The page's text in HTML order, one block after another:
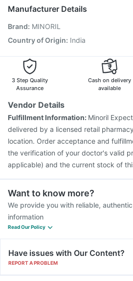
Havrix 720 Junior Vaccine
Pneumosil Vaccine
Rotasil Vaccine Jeev 3mcg Vaccine
Gardasil 9 Pre Injection
Manufacturer Details
Brand: MINORIL
Country of Origin: India
3 Step Quality
Assurance
Cash on delivery
available
Vendor Details
Fulfillment Information: Minoril
delivered by a licensed retail
location. Order acceptance and
the verification of your doctor's valid
applicable) and the current stock of
Want to know more?
We provide you with reliable,
information
Read Our Policy
Have issues with Our Content?
REPORT A PROBLEM